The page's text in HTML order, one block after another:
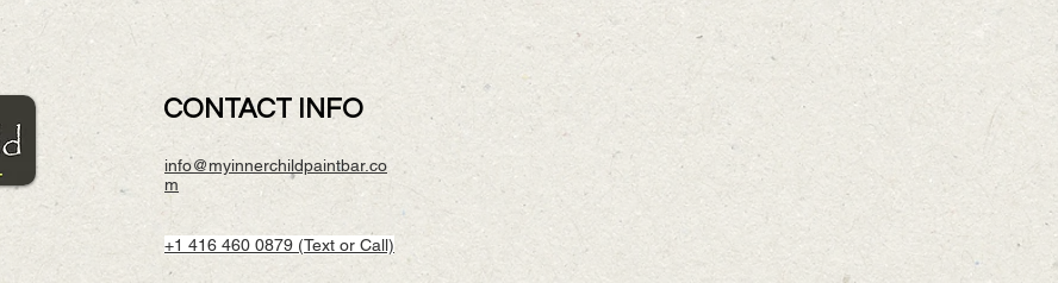
CONTACT INFO
info@myinnerchildpaintbar.co
m
+1 416 460 0879 (Text or Call)